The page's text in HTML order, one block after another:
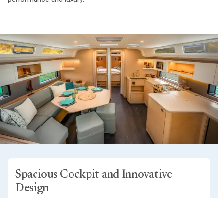
Spacious Cockpit and Innovative
Design